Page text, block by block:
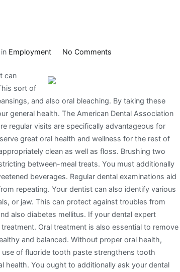
Employment No Commentson
Way
can
sort of
and also oral bleaching. By taking these
general health. The American Dental Association
regular visits are specifically advantageous for
great oral health and wellness for the rest of
clean as well as floss. Brushing two
between-meal treats. You must additionally
beverages. Regular dental examinations aid
repeating. Your dentist can also identify various
or jaw. This can protect against troubles from
also diabetes mellitus. If your dental expert
Oral treatment is also essential to remove
and balanced. Without proper oral health,
use of fluoride tooth paste strengthens tooth
health. You ought to additionally ask your dental